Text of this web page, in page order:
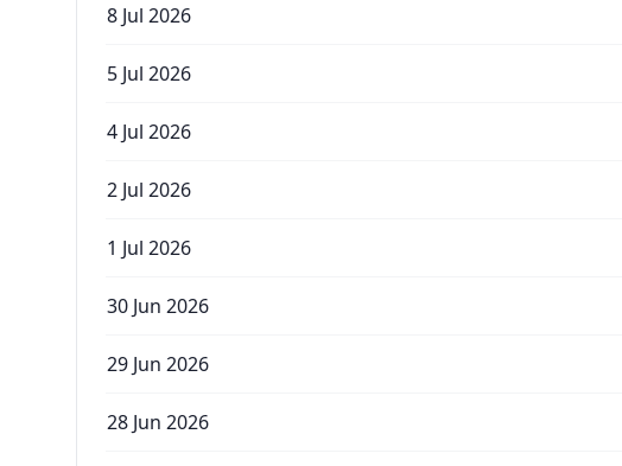
8 Jul 2026
5 Jul 2026
4 Jul 2026
2 Jul 2026
1 Jul 2026
30 Jun 2026
29 Jun 2026
28 Jun 2026